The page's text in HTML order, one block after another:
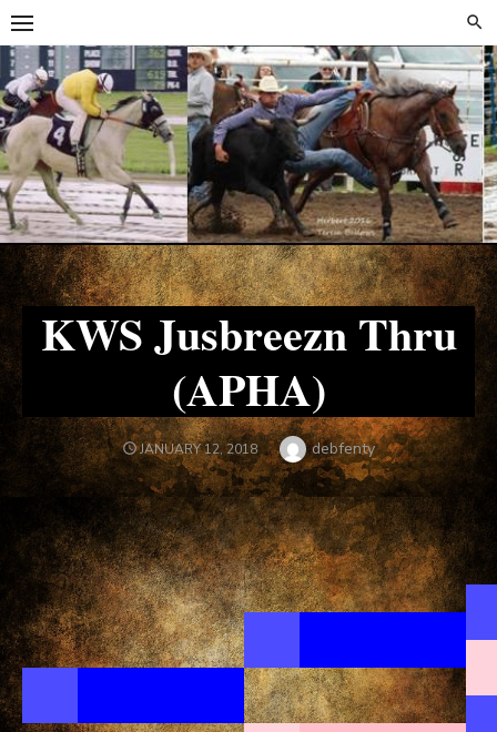
Skip
to
content
Skip
to
content
KWS Jusbreezn Thru
(APHA)
POSTED
ON
JANUARY 12, 2018 Author
debfenty